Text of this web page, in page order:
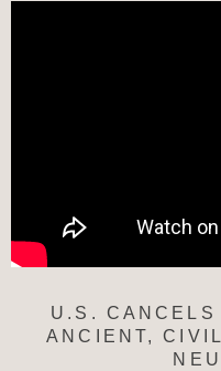
U.S.
ANCIENT,